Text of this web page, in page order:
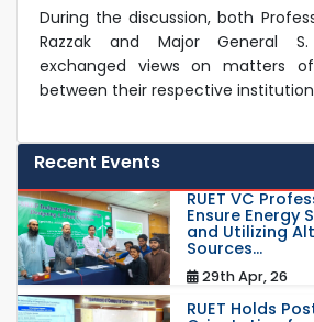
During the discussion, both
Razzak and Major General
exchanged views on matters
between their respective
Recent Events
RUET VC
Ensure Energy
and Utilizing
Sources...
29th Apr, 26
RUET Holds